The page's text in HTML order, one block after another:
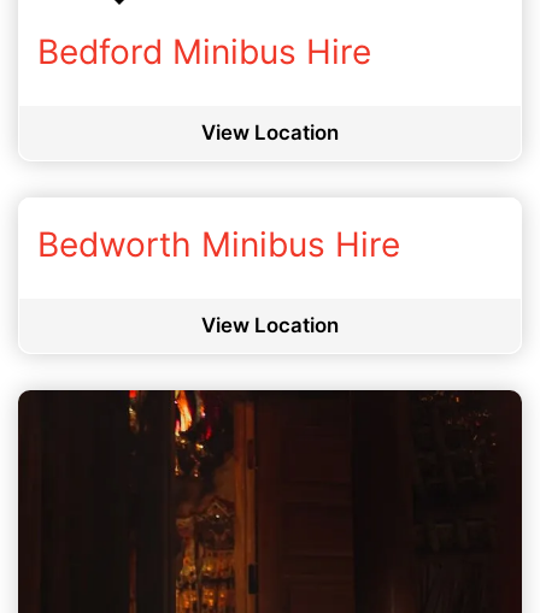
Bedford Minibus Hire
View Location
Bedworth Minibus Hire
View Location